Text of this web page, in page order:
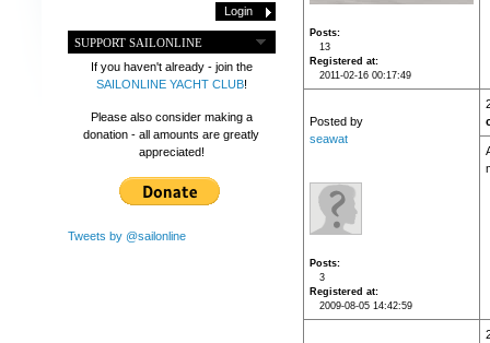
SUPPORT SAILONLINE
If you haven't already - join the
SAILONLINE YACHT CLUB!
Please also consider making a
donation - all amounts are greatly
appreciated!
Tweets by @sailonline
Posts
13
Registered at
2011-02-16 00:17:49
Posted by
seawat
Posts
3
Registered at
2009-08-05 14:42:59